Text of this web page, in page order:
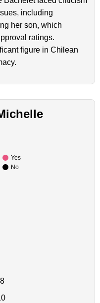
including
her son, which
ratings.
figure in Chilean
Yes
No